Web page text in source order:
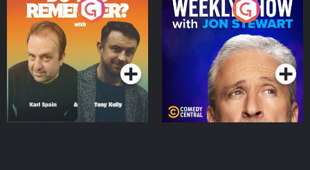
Do You Remember?
Podcast Series
The Weekly Show with
Jon Stewart
Podcast Series